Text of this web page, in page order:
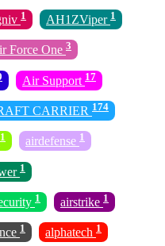
1 AH1ZViper 1
Force One 3
Air Support 17
CARRIER 174
1 airdefense 1
1
1 airstrike 1
1 alphatech 1